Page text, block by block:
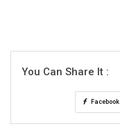
You Can Share It :
Facebook